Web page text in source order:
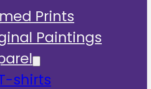
Prints
Paintings
shirts